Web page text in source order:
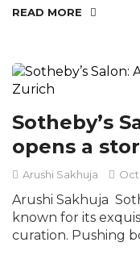
READ MORE
Sotheby’s
opens a
Arushi Sakhuja
Arushi Sakhuja
known for its
curation. Pushing